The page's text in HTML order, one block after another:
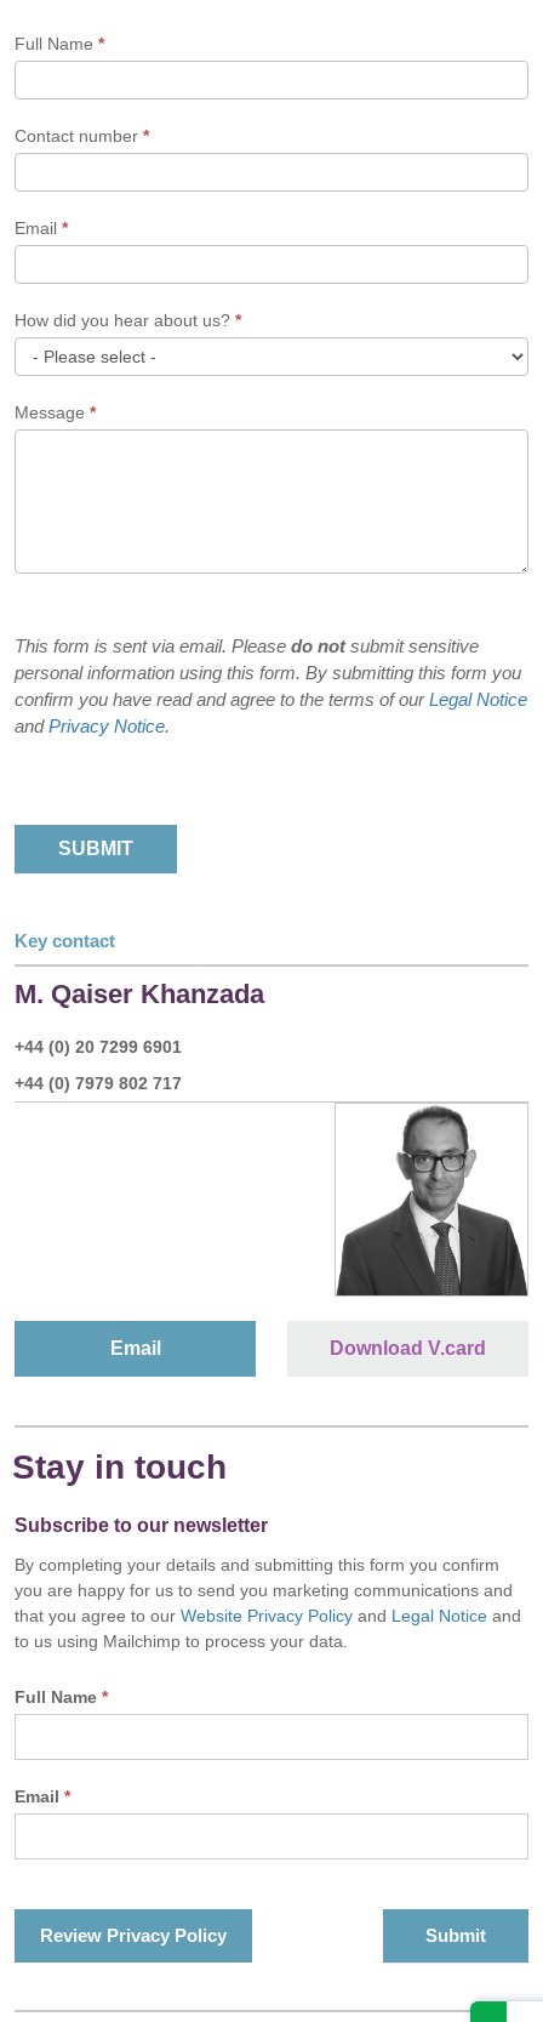
Form
Full Name *
Contact number *
Email *
How did you hear about us? *
did
Message *
This form is sent via email. Please do notsubmit sensitive
personal information using this form. By submitting this form you
confirm you have read and agree to the terms of ourLegal Notice
andPrivacy Notice.
Key contact
M. Qaiser Khanzada
+44 (0) 20 7299 6901
+44 (0) 7979 802 717
Email Download V.card
Stay in touch
Subscribe to our newsletter
By completing your details and submitting this form you confirm
you are happy for us to send you marketing communications and
that you agree to our Website Privacy Policy and Legal Notice and
to us using Mailchimp to process your data.
Full Name *
Email *
Review Privacy Policy